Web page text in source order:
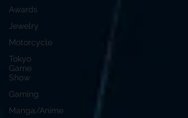
Awards
Jewelry
Motorcycle
Tokyo
Game
Show
Gaming
Manga/Anime